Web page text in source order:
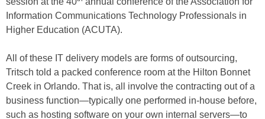
Information Communications Technology Professionals in
Higher Education (ACUTA).
All of these IT delivery models are forms of outsourcing,
Tritsch told a packed conference room at the Hilton Bonnet
Creek in Orlando. That is, all involve the contracting out of a
business function—typically one performed in-house before,
such as hosting software on your own internal servers—to